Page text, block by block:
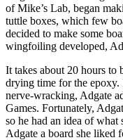
of Mike’s Lab, began
tuttle boxes, which few
decided to make some
wingfoiling developed,
It takes about 20 hours to
drying time for the epoxy.
nerve-wracking, Adgate
Games. Fortunately,
so he had an idea of
Adgate a board she liked